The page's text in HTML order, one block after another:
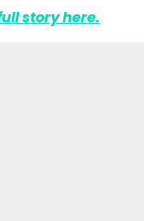
story here.